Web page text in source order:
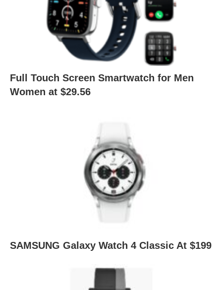
Full Touch Screen Smartwatch for Men
Women at $29.56
SAMSUNG Galaxy Watch 4 Classic At $199